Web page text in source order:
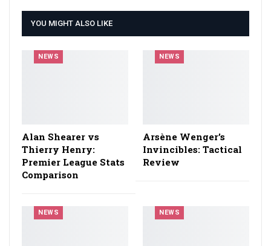
YOU MIGHT ALSO LIKE
NEWS
Alan Shearer vs
Thierry Henry:
Premier League Stats
Comparison
NEWS
Arsène Wenger’s
Invincibles: Tactical
Review
NEWS NEWS